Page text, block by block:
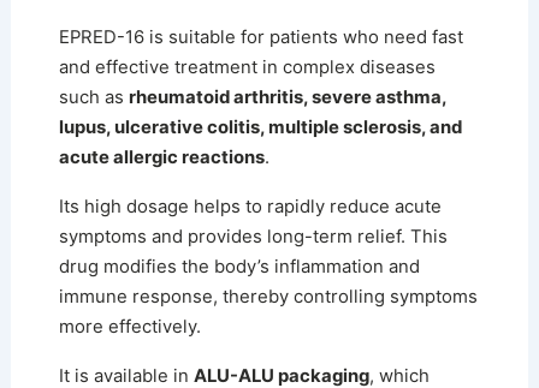
EPRED-16 is suitable for patients who need fast
and effective treatment in complex diseases
such as rheumatoid arthritis, severe asthma,
lupus, ulcerative colitis, multiple sclerosis, and
acute allergic reactions.
Its high dosage helps to rapidly reduce acute
symptoms and provides long-term relief. This
drug modifies the body’s inflammation and
immune response, thereby controlling symptoms
more effectively.
It is available in ALU-ALU packaging, which